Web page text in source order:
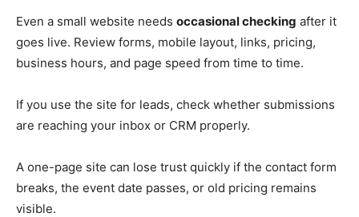
Even a small website needs occasional checking after it
goes live. Review forms, mobile layout, links, pricing,
business hours, and page speed from time to time.
If you use the site for leads, check whether submissions
are reaching your inbox or CRM properly.
A one-page site can lose trust quickly if the contact form
breaks, the event date passes, or old pricing remains
visible.